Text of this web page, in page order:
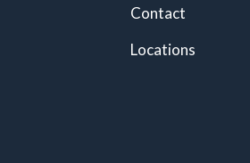
Contact
Locations